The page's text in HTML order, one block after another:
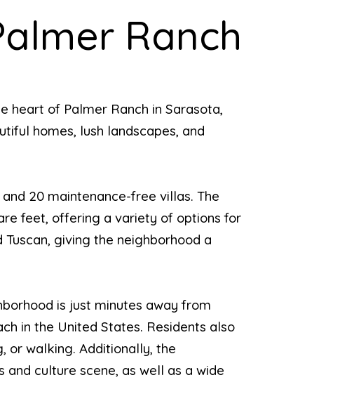
Ranch
heart of Palmer Ranch in Sarasota,
homes, lush landscapes, and
20 maintenance-free villas. The
feet, offering a variety of options for
giving the neighborhood a
is just minutes away from
in the United States. Residents also
or walking. Additionally, the
culture scene, as well as a wide